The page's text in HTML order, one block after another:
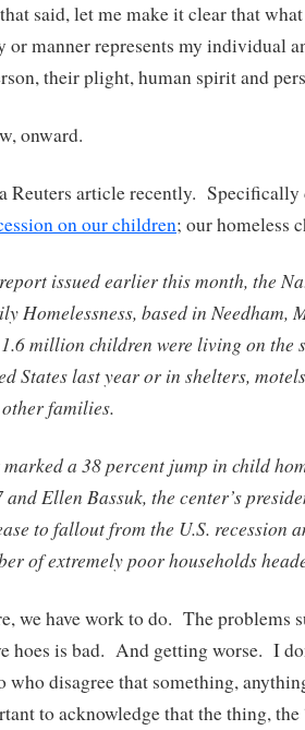
said, let me make it clear that
or manner represents my individual
their plight, human spirit and
onward.
Reuters article recently.
on our children; our homeless
issued earlier this month, the
Homelessness, based in Needham,
million children were living on the
States last year or in shelters,
families.
a 38 percent jump in child
and Ellen Bassuk, the center’s
to fallout from the U.S. recession
of extremely poor households
we have work to do. The problems
hoes is bad. And getting worse. I
who disagree that something,
to acknowledge that the thing,